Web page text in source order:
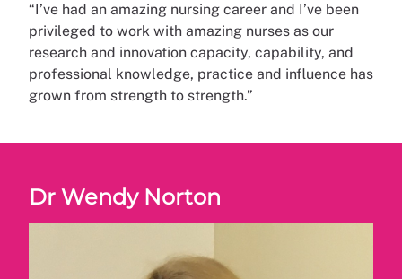
“I’ve had an amazing nursing career and I’ve been
privileged to work with amazing nurses as our
research and innovation capacity, capability, and
professional knowledge, practice and influence has
grown from strength to strength.”
Dr Wendy Norton